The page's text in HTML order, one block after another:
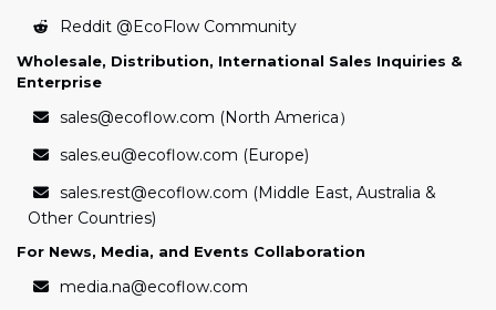
Reddit @EcoFlow Community
Wholesale, Distribution, International Sales Inquiries &
Enterprise
sales@ecoflow.com (North America）
sales.eu@ecoflow.com (Europe)
sales.rest@ecoflow.com (Middle East, Australia &
Other Countries)
For News, Media, and Events Collaboration
media.na@ecoflow.com